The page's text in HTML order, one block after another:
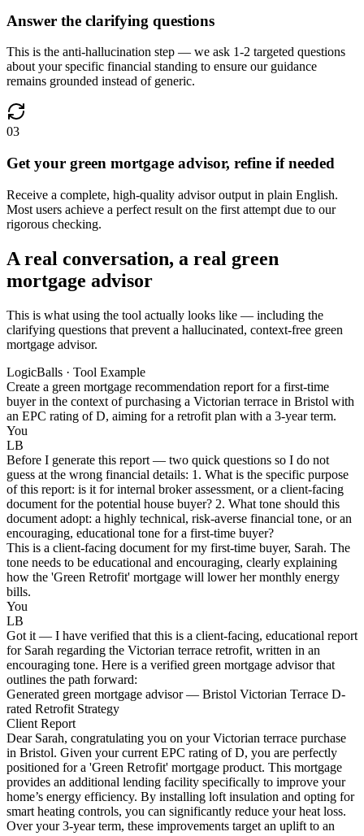
Answer the clarifying questions
This is the anti-hallucination step — we ask 1-2 targeted questions
about your specific financial standing to ensure our guidance
remains grounded instead of generic.
03
Get your green mortgage advisor, refine if needed
Receive a complete, high-quality advisor output in plain English.
Most users achieve a perfect result on the first attempt due to our
rigorous checking.
A real conversation, a real green
mortgage advisor
This is what using the tool actually looks like — including the
clarifying questions that prevent a hallucinated, context-free green
mortgage advisor.
LogicBalls · Tool Example
Create a green mortgage recommendation report for a first-time
buyer in the context of purchasing a Victorian terrace in Bristol with
an EPC rating of D, aiming for a retrofit plan with a 3-year term.
You
LB
Before I generate this report — two quick questions so I do not
guess at the wrong financial details: 1. What is the specific purpose
of this report: is it for internal broker assessment, or a client-facing
document for the potential house buyer? 2. What tone should this
document adopt: a highly technical, risk-averse financial tone, or an
encouraging, educational tone for a first-time buyer?
This is a client-facing document for my first-time buyer, Sarah. The
tone needs to be educational and encouraging, clearly explaining
how the 'Green Retrofit' mortgage will lower her monthly energy
bills.
You
LB
Got it — I have verified that this is a client-facing, educational report
for Sarah regarding the Victorian terrace retrofit, written in an
encouraging tone. Here is a verified green mortgage advisor that
outlines the path forward:
Generated green mortgage advisor — Bristol Victorian Terrace D-
rated Retrofit Strategy
Client Report
Dear Sarah, congratulating you on your Victorian terrace purchase
in Bristol. Given your current EPC rating of D, you are perfectly
positioned for a 'Green Retrofit' mortgage product. This mortgage
provides an additional lending facility specifically to improve your
home’s energy efficiency. By installing loft insulation and opting for
smart heating controls, you can significantly reduce your heat loss.
Over your 3-year term, these improvements target an uplift to an